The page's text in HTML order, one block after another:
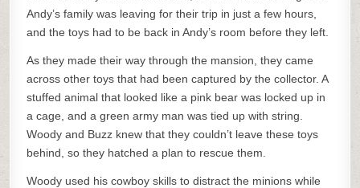
Andy’s family was leaving for their trip in just a few hours,
and the toys had to be back in Andy’s room before they left.
As they made their way through the mansion, they came
across other toys that had been captured by the collector. A
stuffed animal that looked like a pink bear was locked up in
a cage, and a green army man was tied up with string.
Woody and Buzz knew that they couldn’t leave these toys
behind, so they hatched a plan to rescue them.
Woody used his cowboy skills to distract the minions while